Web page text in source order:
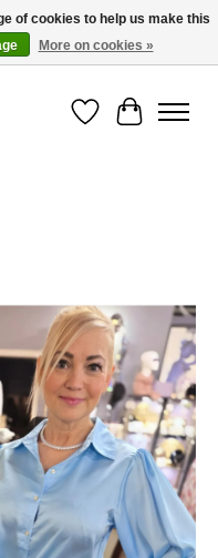
for in person & online shopping
WishlistCart
Items
of cookies to help us make this
More on cookies »